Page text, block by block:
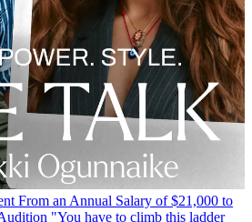
From an Annual Salary of $21,000 to
"You have to climb this ladder